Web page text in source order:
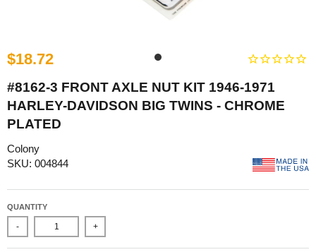
$18.72
#8162-3 FRONT AXLE NUT KIT 1946-1971
HARLEY-DAVIDSON BIG TWINS - CHROME
PLATED
Colony
SKU: 004844
QUANTITY
- +